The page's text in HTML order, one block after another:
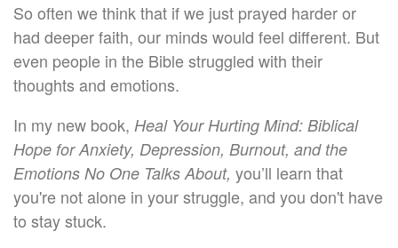
So often we think that if we just prayed harder or
had deeper faith, our minds would feel different. But
even people in the Bible struggled with their
thoughts and emotions.
In my new book, Heal Your Hurting Mind: Biblical
Hope for Anxiety, Depression, Burnout, and the
Emotions No One Talks About, you’ll learn that
you're not alone in your struggle, and you don't have
to stay stuck.